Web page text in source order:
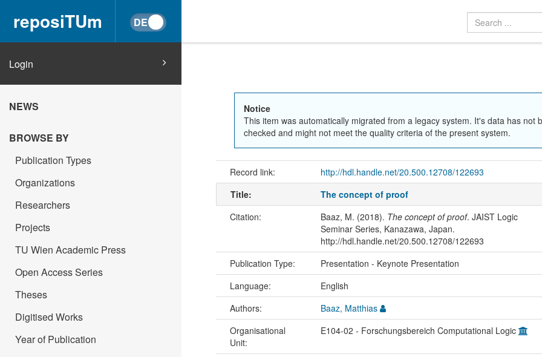
reposiTUm
Login
NEWS
BROWSE BY
Publication Types
Organizations
Researchers
Projects
TU Wien Academic Press
Open Access Series
Theses
Digitised Works
Year of Publication
Notice
This item was automatically migrated from a legacy system. It's data has not
checked and might not meet the quality criteria of the present system.
Record link: http://hdl.handle.net/20.500.12708/122693
Title:
The concept of proof
Citation:
Baaz, M. (2018). The concept of proof. JAIST Logic
Seminar Series, Kanazawa, Japan.
http://hdl.handle.net/20.500.12708/122693
Publication Type: Presentation - Keynote Presentation
Language:
English
Authors:
Baaz, Matthias
Organisational
Unit:
E104-02 - Forschungsbereich Computational Logic